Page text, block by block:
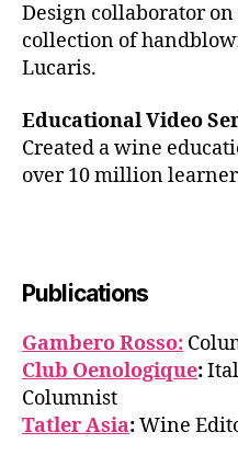
Design collaborator
collection of
Lucaris.
Educational Video
Created a wine
over 10 million
Publications
Gambero Rosso:
Club Oenologique:
Columnist
Tatler Asia:Wine